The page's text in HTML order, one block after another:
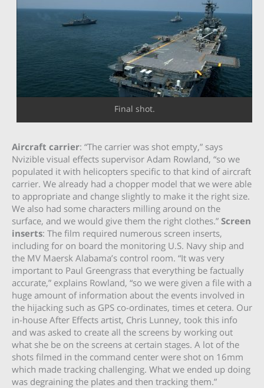
Final shot.
Aircraft carrier: “The carrier was shot empty,” says
Nvizible visual effects supervisor Adam Rowland, “so we
populated it with helicopters specific to that kind of aircraft
carrier. We already had a chopper model that we were able
to appropriate and change slightly to make it the right size.
We also had some characters milling around on the
surface, and we would give them the right clothes.” Screen
inserts: The film required numerous screen inserts,
including for on board the monitoring U.S. Navy ship and
the MV Maersk Alabama’s control room. “It was very
important to Paul Greengrass that everything be factually
accurate,” explains Rowland, “so we were given a file with a
huge amount of information about the events involved in
the hijacking such as GPS co-ordinates, times et cetera. Our
in-house After Effects artist, Chris Lunney, took this info
and was asked to create all the screens by working out
what she be on the screens at certain stages. A lot of the
shots filmed in the command center were shot on 16mm
which made tracking challenging. What we ended up doing
was degraining the plates and then tracking them.”